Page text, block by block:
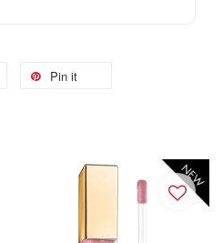
Pin it